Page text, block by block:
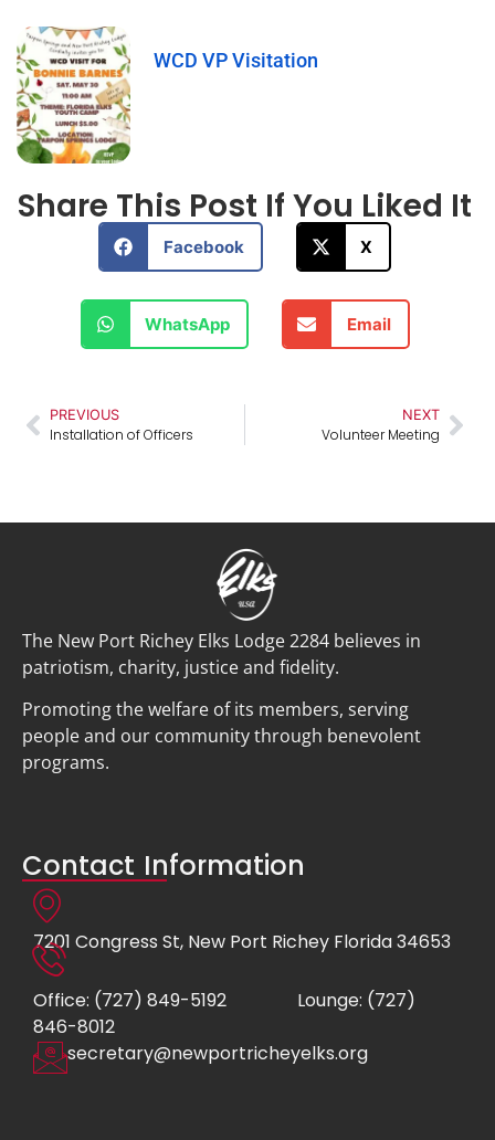
WCD VP Visitation
Share This Post If You Liked It
Facebook X
WhatsApp Email
PREVIOUS
Installation of Officers
NEXT
Volunteer Meeting
The New Port Richey Elks Lodge 2284 believes in
patriotism, charity, justice and fidelity.
Promoting the welfare of its members, serving
people and our community through benevolent
programs.
Contact Information
7201 Congress St, New Port Richey Florida 34653
Office: (727) 849-5192 Lounge: (727)
846-8012
secretary@newportricheyelks.org